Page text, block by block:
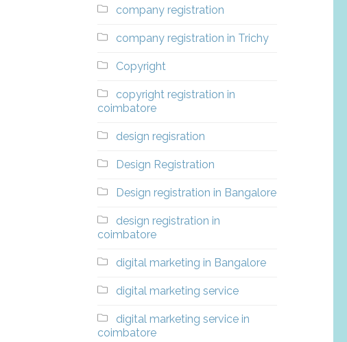
company registration
company registration in Trichy
Copyright
copyright registration in
coimbatore
design regisration
Design Registration
Design registration in Bangalore
design registration in
coimbatore
digital marketing in Bangalore
digital marketing service
digital marketing service in
coimbatore